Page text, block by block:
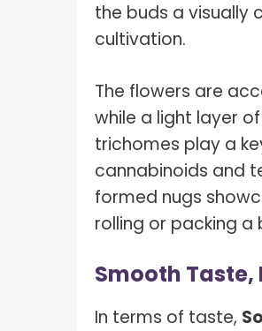
the buds a visually
cultivation.
The flowers are
while a light layer of
trichomes play a
cannabinoids and
formed nugs
rolling or packing a
Smooth Taste,
In terms of taste,